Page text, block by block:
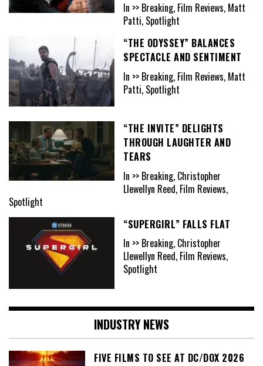
In >> Breaking, Film Reviews, Matt
Patti, Spotlight
“THE ODYSSEY” BALANCES
SPECTACLE AND SENTIMENT
In >> Breaking, Film Reviews, Matt
Patti, Spotlight
“THE INVITE” DELIGHTS
THROUGH LAUGHTER AND
TEARS
In >> Breaking, Christopher
Llewellyn Reed, Film Reviews,
Spotlight
“SUPERGIRL” FALLS FLAT
In >> Breaking, Christopher
Llewellyn Reed, Film Reviews,
Spotlight
INDUSTRY NEWS
FIVE FILMS TO SEE AT DC/DOX 2026